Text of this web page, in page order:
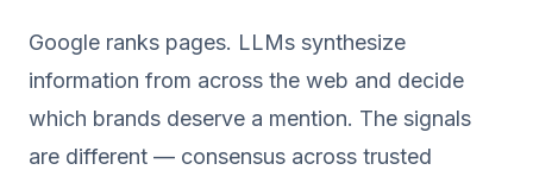
Google ranks pages. LLMs synthesize
information from across the web and decide
which brands deserve a mention. The signals
are different — consensus across trusted